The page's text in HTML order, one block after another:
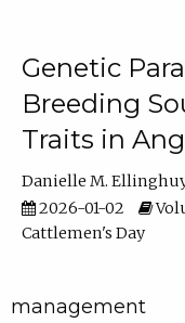
Genetic
Breeding
Traits in
Danielle M.
2026-01-02
Cattlemen's Day
management